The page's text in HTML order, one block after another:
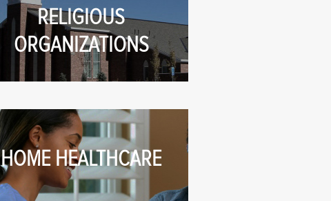
RELIGIOUS
ORGANIZATIONS
HOME HEALTHCARE